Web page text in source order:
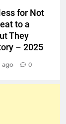
for Not
to a
They
– 2025
ago 0